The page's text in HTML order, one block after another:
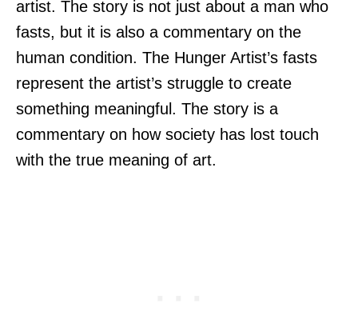
artist. The story is not just about a man who
fasts, but it is also a commentary on the
human condition. The Hunger Artist’s fasts
represent the artist’s struggle to create
something meaningful. The story is a
commentary on how society has lost touch
with the true meaning of art.